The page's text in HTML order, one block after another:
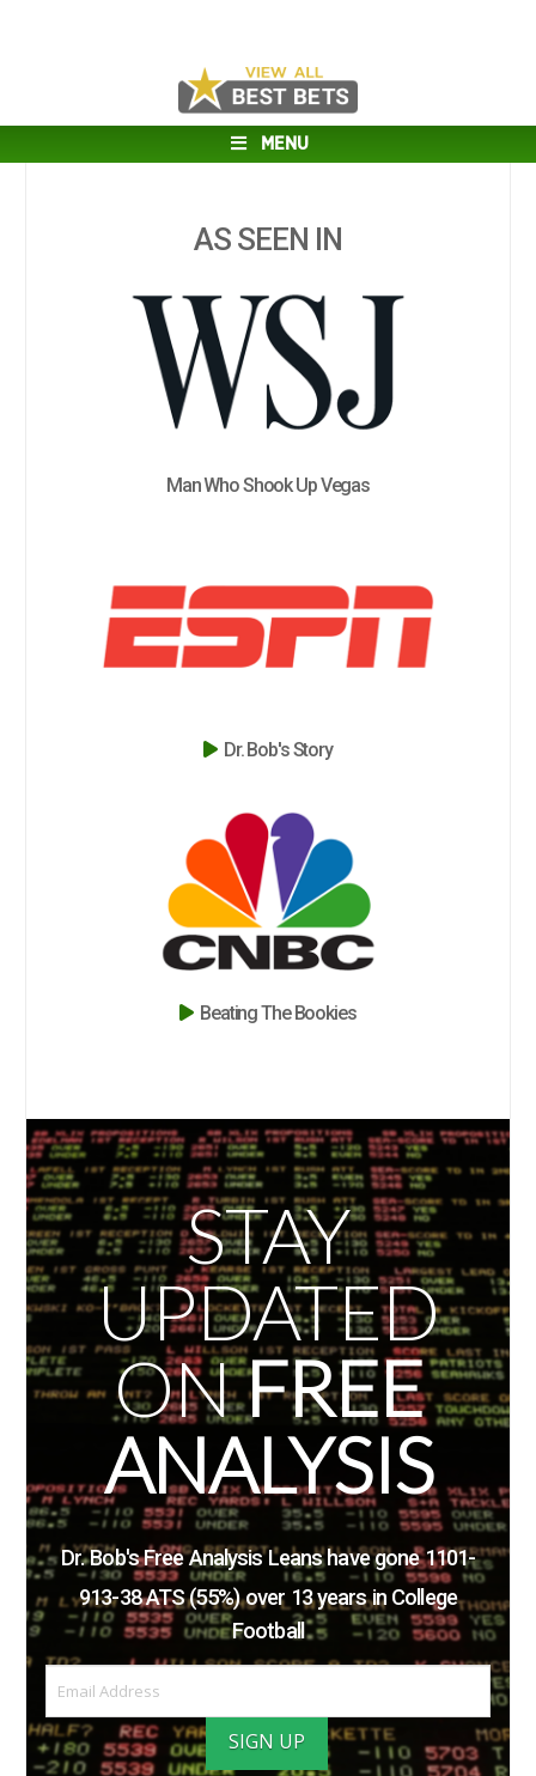
MENU
AS SEEN IN
Man Who Shook Up Vegas
Dr. Bob's Story
Beating The Bookies
STAY
UPDATED
ONFREE
ANALYSIS
Dr. Bob's Free Analysis Leans have gone 1101-
913-38 ATS (55%) over 13 years in College
Football